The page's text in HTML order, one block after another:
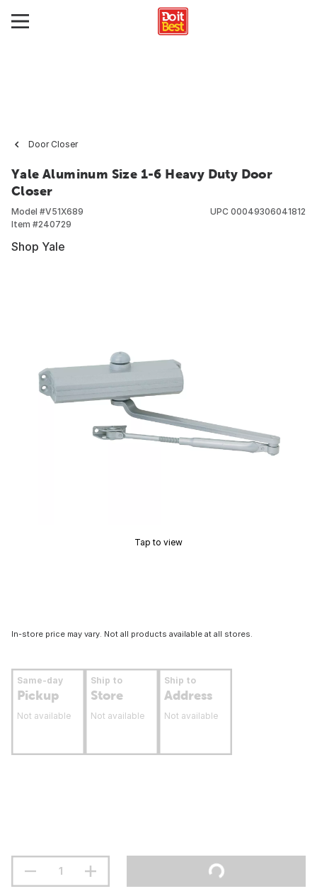
Door Closer
Yale Aluminum Size 1-6 Heavy Duty Door
Closer
Model #V51X689
Item #240729
UPC 00049306041812
Shop Yale
Tap to view
In-store price may vary. Not all products available at all stores.
Same-day
Pickup
Not available
Ship to
Store
Not available
Ship to
Address
Not available